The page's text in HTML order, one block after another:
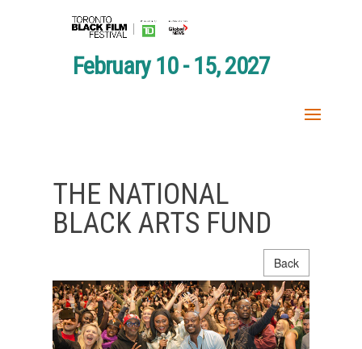
February 10 - 15, 2027
THE NATIONAL
BLACK ARTS FUND
Back